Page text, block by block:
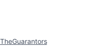
TheGuarantors